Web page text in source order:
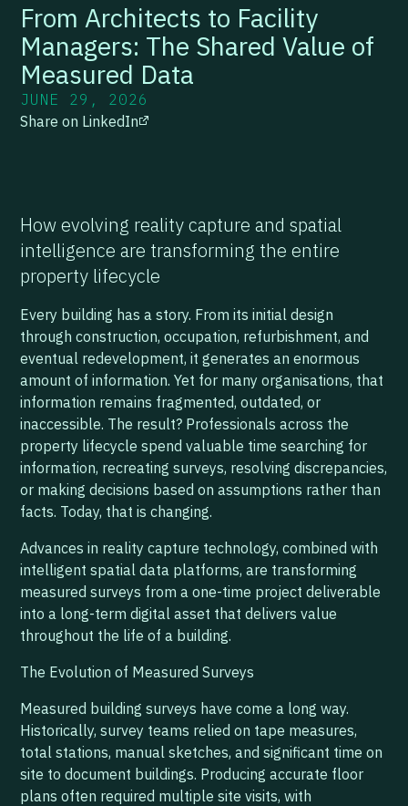
From Architects to Facility
Managers: The Shared Value of
Measured Data
JUNE 29, 2026
Share on LinkedIn
How evolving reality capture and spatial
intelligence are transforming the entire
property lifecycle
Every building has a story. From its initial design
through construction, occupation, refurbishment, and
eventual redevelopment, it generates an enormous
amount of information. Yet for many organisations, that
information remains fragmented, outdated, or
inaccessible. The result? Professionals across the
property lifecycle spend valuable time searching for
information, recreating surveys, resolving discrepancies,
or making decisions based on assumptions rather than
facts. Today, that is changing.
Advances in reality capture technology, combined with
intelligent spatial data platforms, are transforming
measured surveys from a one-time project deliverable
into a long-term digital asset that delivers value
throughout the life of a building.
The Evolution of Measured Surveys
Measured building surveys have come a long way.
Historically, survey teams relied on tape measures,
total stations, manual sketches, and significant time on
site to document buildings. Producing accurate floor
plans often required multiple site visits, with